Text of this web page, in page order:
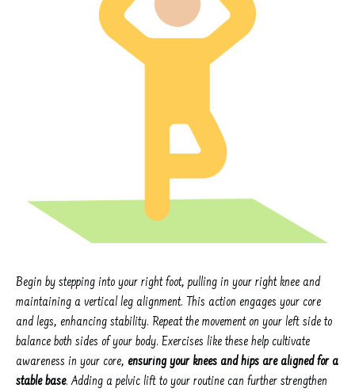
Begin by stepping into your right foot, pulling in your right knee and
maintaining a vertical leg alignment. This action engages your core
and legs, enhancing stability. Repeat the movement on your left side to
balance both sides of your body. Exercises like these help cultivate
awareness in your core, ensuring your knees and hips are aligned for a
stable base. Adding a pelvic lift to your routine can further strengthen